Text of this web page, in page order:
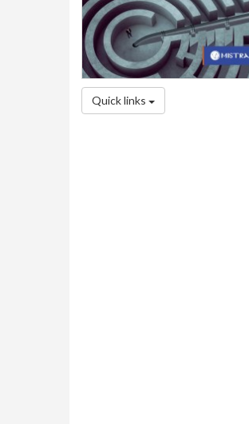
Quick links